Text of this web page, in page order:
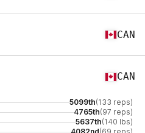
CAN
CAN
5099th(133 reps)
4765th(97 reps)
5637th(140 lbs)